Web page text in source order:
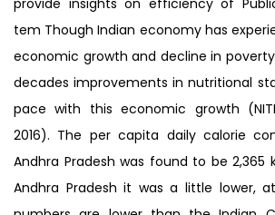
tem Though Indian economy has
economic growth and decline in
decades improvements in nutritional
pace with this economic growth
2016). The per capita daily calorie
Andhra Pradesh was found to be 2,365
Andhra Pradesh it was a little lower,